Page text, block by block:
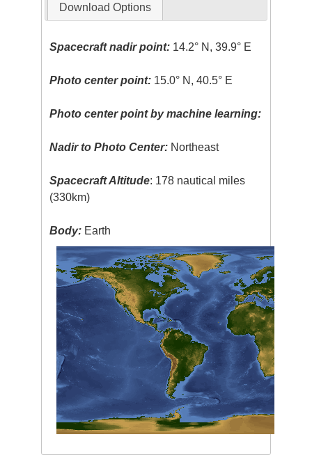
Download Options
Spacecraft nadir point: 14.2° N, 39.9° E
Photo center point: 15.0° N, 40.5° E
Photo center point by machine learning:
Nadir to Photo Center: Northeast
Spacecraft Altitude: 178 nautical miles
(330km)
Body: Earth